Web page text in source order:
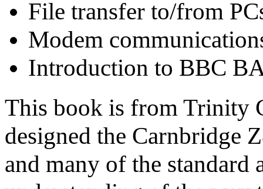
File transfer to/from
Modem
Introduction to BBC
This book is from Trinity
designed the Carnbridge
and many of the standard